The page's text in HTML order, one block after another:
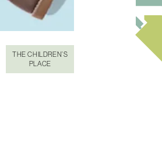
THE CHILDREN’S
PLACE